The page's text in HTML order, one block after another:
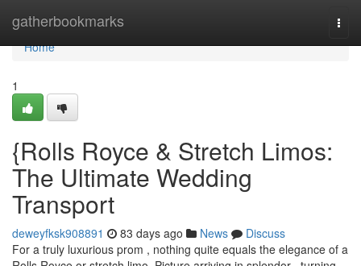
gatherbookmarks
Home
Home
1
{Rolls Royce & Stretch Limos:
The Ultimate Wedding
Transport
deweyfksk908891 83 days ago News
Discuss
For a truly luxurious prom , nothing quite equals the elegance of a